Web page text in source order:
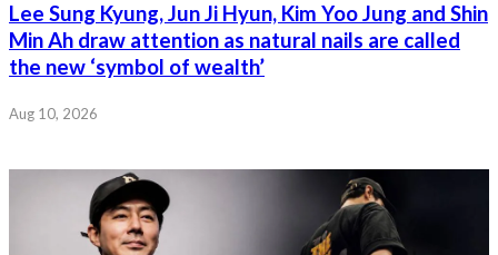
Lee Sung Kyung, Jun Ji Hyun, Kim Yoo Jung and Shin
Min Ah draw attention as natural nails are called
the new ‘symbol of wealth’
Aug 10, 2026